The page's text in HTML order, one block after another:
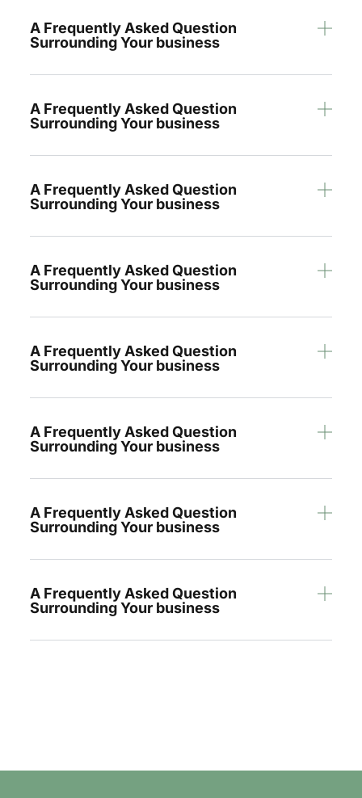
A Frequently Asked Question
Surrounding Your business
A Frequently Asked Question
Surrounding Your business
A Frequently Asked Question
Surrounding Your business
A Frequently Asked Question
Surrounding Your business
A Frequently Asked Question
Surrounding Your business
A Frequently Asked Question
Surrounding Your business
A Frequently Asked Question
Surrounding Your business
A Frequently Asked Question
Surrounding Your business